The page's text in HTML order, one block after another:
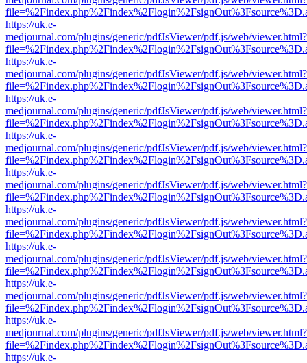
https://uk.e-
medjournal.com/plugins/generic/pdfJsViewer/pdf.js/web/viewer.html?
https://uk.e-
medjournal.com/plugins/generic/pdfJsViewer/pdf.js/web/viewer.html?
https://uk.e-
medjournal.com/plugins/generic/pdfJsViewer/pdf.js/web/viewer.html?
https://uk.e-
medjournal.com/plugins/generic/pdfJsViewer/pdf.js/web/viewer.html?
https://uk.e-
medjournal.com/plugins/generic/pdfJsViewer/pdf.js/web/viewer.html?
https://uk.e-
medjournal.com/plugins/generic/pdfJsViewer/pdf.js/web/viewer.html?
https://uk.e-
medjournal.com/plugins/generic/pdfJsViewer/pdf.js/web/viewer.html?
https://uk.e-
medjournal.com/plugins/generic/pdfJsViewer/pdf.js/web/viewer.html?
https://uk.e-
medjournal.com/plugins/generic/pdfJsViewer/pdf.js/web/viewer.html?
https://uk.e-